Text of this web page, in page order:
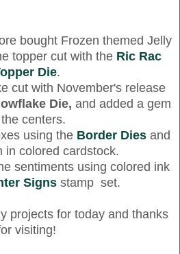
bought Frozen themed Jelly
topper cut with the Ric Rac
Die.
cut with November's release
Die, and added a gem
centers.
using the Border Dies and
in colored cardstock.
sentiments using colored ink
Signs stamp set.
projects for today and thanks
visiting!